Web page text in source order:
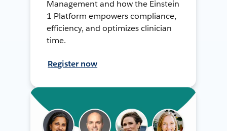
Management and how the Einstein
1 Platform empowers compliance,
efficiency, and optimizes clinician
time.
Register now